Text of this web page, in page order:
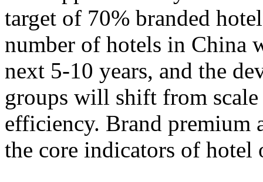
target of 70% branded
number of hotels in China
next 5-10 years, and the
groups will shift from
efficiency. Brand premium
the core indicators of hotel